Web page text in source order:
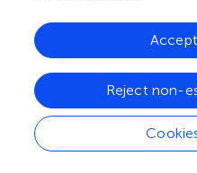
considerably higher MLG
wheat (1%) or rice
starchy endosperm in
amount of MLG was
samples/accessions. In
the accession panel
Reject non-